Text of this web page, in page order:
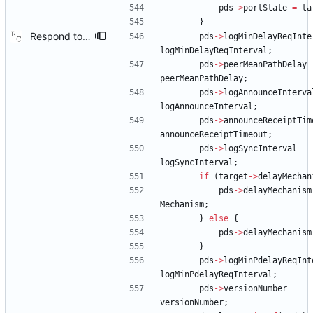
pds ->portState =
}
Respond to the port data set management query. Signed-off-by: Richard Cochran <richardcochran@gmail.com> pds ->
logMinDelayReqInterval ;
pds ->peerMeanPathDelay
peerMeanPathDelay;
pds ->
logAnnounceInterval ;
pds ->
announceReceiptTimeout ;
pds ->logSyncInterval
logSyncInterval ;
if
(target ->
pds ->delayMechanism
Mechanism;
} else {
pds ->delayMechanism
}
pds ->
logMinPdelayReqInterval ;
pds ->versionNumber
versionNumber;